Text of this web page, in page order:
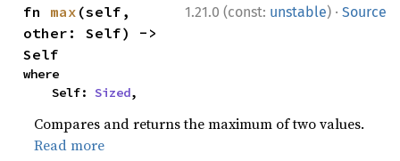
1.21.0 (const: unstable) · Source
fn max (self,
other: Self) ->
Self
where
    Self:
Sized,
Compares and returns the maximum of two values.
Read more